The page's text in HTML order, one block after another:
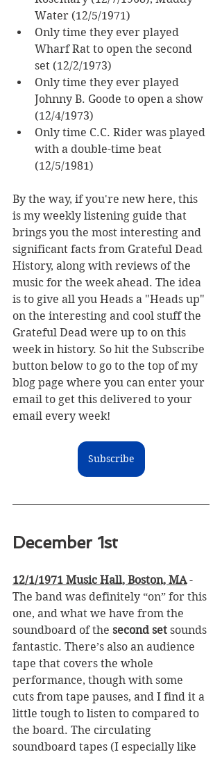
Water (12/5/1971)
Only time they ever played
Wharf Rat to open the second
set (12/2/1973)
Only time they ever played
Johnny B. Goode to open a show
(12/4/1973)
Only time C.C. Rider was played
with a double-time beat
(12/5/1981)
By the way, if you're new here, this
is my weekly listening guide that
brings you the most interesting and
significant facts from Grateful Dead
History, along with reviews of the
music for the week ahead. The idea
is to give all you Heads a "Heads up"
on the interesting and cool stuff the
Grateful Dead were up to on this
week in history. So hit the Subscribe
button below to go to the top of my
blog page where you can enter your
email to get this delivered to your
email every week!
Subscribe
December 1st
12/1/1971 Music Hall, Boston, MA -
The band was definitely “on” for this
one, and what we have from the
soundboard of the second set sounds
fantastic. There’s also an audience
tape that covers the whole
performance, though with some
cuts from tape pauses, and I find it a
little tough to listen to compared to
the board. The circulating
soundboard tapes (I especially like